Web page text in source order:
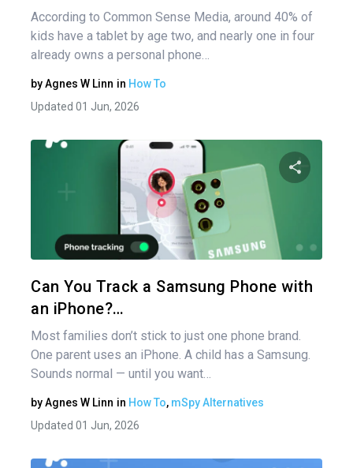
According to Common Sense Media, around 40% of
kids have a tablet by age two, and nearly one in four
already owns a personal phone…
byAgnes W Linn in How To
Updated 01 Jun, 2026
Can You Track a Samsung Phone with
an iPhone?…
Most families don’t stick to just one phone brand.
One parent uses an iPhone. A child has a Samsung.
Sounds normal — until you want…
byAgnes W Linn in How To, mSpy Alternatives
Updated 01 Jun, 2026